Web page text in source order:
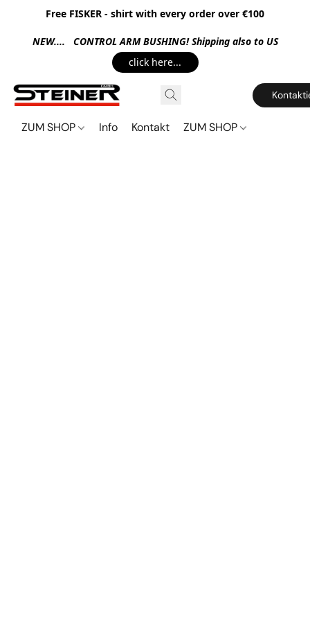
Free FISKER - shirt with every order over €100
NEW.... CONTROL ARM BUSHING! Shipping also to US
click here...
ZUM SHOP Info Kontakt ZUM SHOP